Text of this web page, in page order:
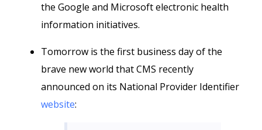
the Google and Microsoft electronic health
information initiatives.
Tomorrow is the first business day of the
brave new world that CMS recently
announced on its National Provider Identifier
website: